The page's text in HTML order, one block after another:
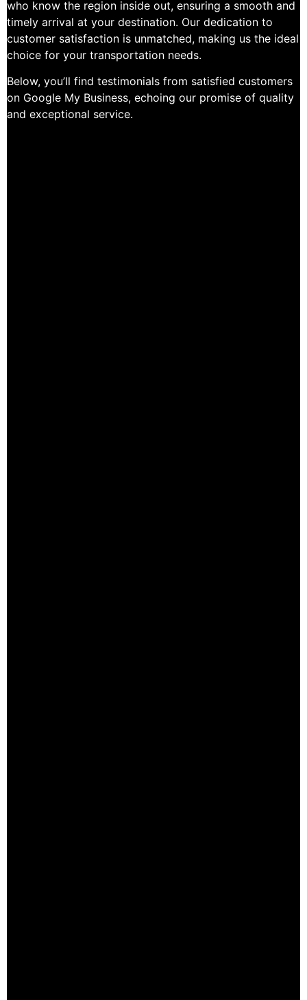
who know the region inside out, ensuring a smooth and
timely arrival at your destination. Our dedication to
customer satisfaction is unmatched, making us the ideal
choice for your transportation needs.
Below, you’ll find testimonials from satisfied customers
on Google My Business, echoing our promise of quality
and exceptional service.